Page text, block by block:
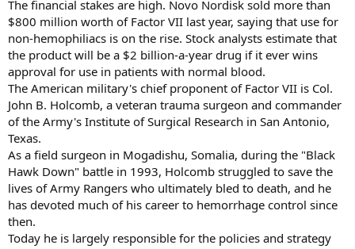
The financial stakes are high. Novo Nordisk sold more than
$800 million worth of Factor VII last year, saying that use for
non-hemophiliacs is on the rise. Stock analysts estimate that
the product will be a $2 billion-a-year drug if it ever wins
approval for use in patients with normal blood.
The American military's chief proponent of Factor VII is Col.
John B. Holcomb, a veteran trauma surgeon and commander
of the Army's Institute of Surgical Research in San Antonio,
Texas.
As a field surgeon in Mogadishu, Somalia, during the "Black
Hawk Down" battle in 1993, Holcomb struggled to save the
lives of Army Rangers who ultimately bled to death, and he
has devoted much of his career to hemorrhage control since
then.
Today he is largely responsible for the policies and strategy